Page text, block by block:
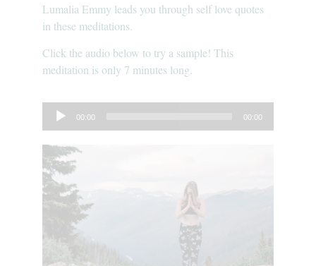
Lumalia Emmy leads you through self love quotes
in these meditations.
Click the audio below to try a sample! This
meditation is only 7 minutes long.
Audio
Player
00:00 00:00